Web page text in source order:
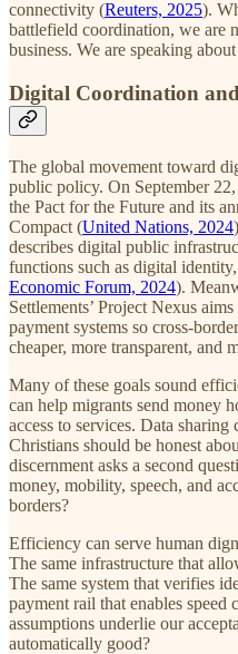
connectivity (Reuters, 2025).
battlefield coordination, we are
business. We are speaking
Digital Coordination
The global movement toward
public policy. On September
the Pact for the Future and its
Compact (United Nations, 2024
describes digital public
functions such as digital
Economic Forum, 2024).
Settlements’ Project Nexus
payment systems so cross-
cheaper, more transparent, and
Many of these goals sound
can help migrants send money
access to services. Data
Christians should be honest
discernment asks a second
money, mobility, speech, and
borders?
Efficiency can serve human
The same infrastructure that
The same system that verifies
payment rail that enables speed
assumptions underlie our
automatically good?